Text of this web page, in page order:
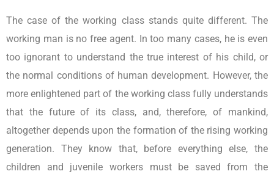
The case of the working class stands quite different. The
working man is no free agent. In too many cases, he is even
too ignorant to understand the true interest of his child, or
the normal conditions of human development. However, the
more enlightened part of the working class fully understands
that the future of its class, and, therefore, of mankind,
altogether depends upon the formation of the rising working
generation. They know that, before everything else, the
children and juvenile workers must be saved from the